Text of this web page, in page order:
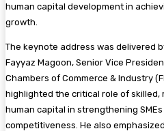
human capital development in
growth.
The keynote address was delivered
Fayyaz Magoon, Senior Vice
Chambers of Commerce & Industry
highlighted the critical role of skilled,
human capital in strengthening
competitiveness. He also